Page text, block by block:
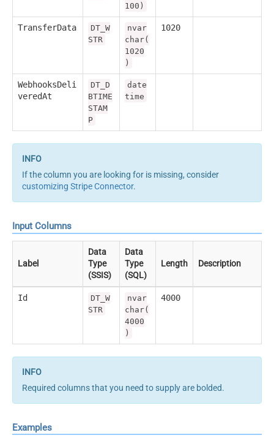
100)
TransferData
DT_W
STR
nvar
char(
1020
)
1020
WebhooksDeli
veredAt
DT_D
BTIME
STAM
P
date
time
If the column you are looking for is missing, consider
customizing Stripe Connector.
Input Columns
Label
Data
Type
(SSIS)
Data
Type
(SQL)
Length Description
Id
DT_W
STR
nvar
char(
4000
)
4000
Required columns that you need to supply are bolded.
Examples